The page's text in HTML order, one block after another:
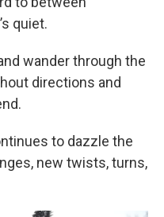
quiet.
wander through the
directions and
to dazzle the
new twists, turns,